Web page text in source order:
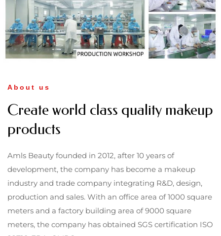
About us
Create world class quality makeup
products
Amls Beauty founded in 2012, after 10 years of
development, the company has become a makeup
industry and trade company integrating R&D, design,
production and sales. With an office area of 1000 square
meters and a factory building area of 9000 square
meters, the company has obtained SGS certification ISO